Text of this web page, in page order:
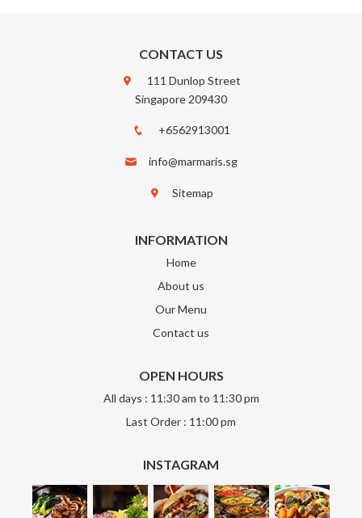
CONTACT US
111 Dunlop Street
Singapore 209430
+6562913001
info@marmaris.sg
Sitemap
INFORMATION
Home
About us
Our Menu
Contact us
OPEN HOURS
All days : 11:30 am to 11:30 pm
Last Order : 11:00 pm
INSTAGRAM